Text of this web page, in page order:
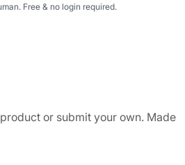
Free & no login required.
or submit your own. Made